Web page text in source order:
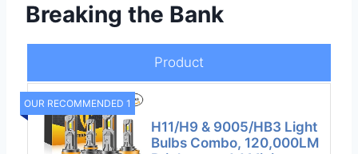
Breaking the Bank
Product
OUR RECOMMENDED 1
H11/H9 & 9005/HB3 Light
Bulbs Combo, 120,000LM